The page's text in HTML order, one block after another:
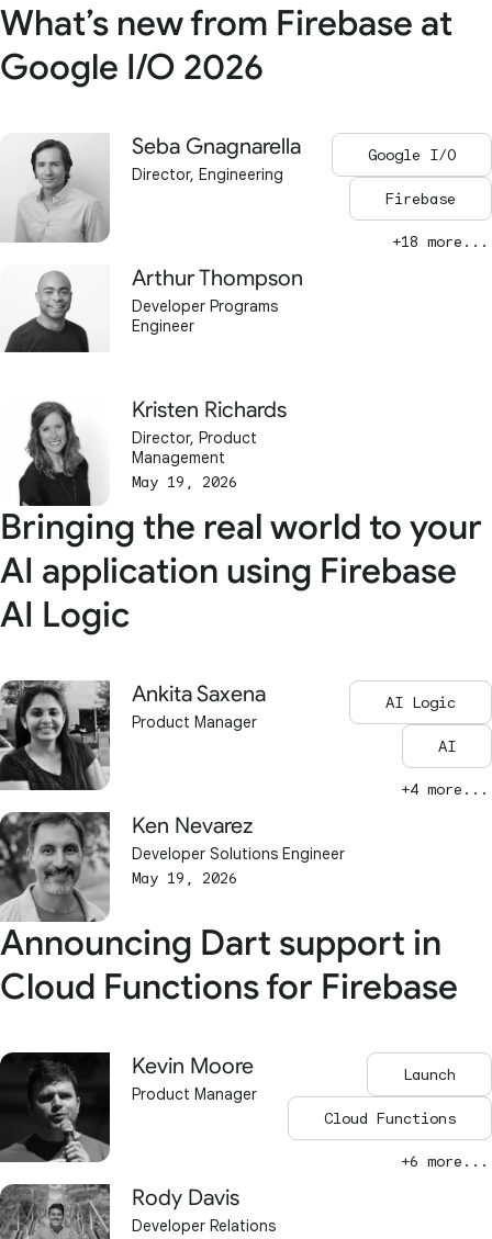
What’s new from Firebase at
Google I/O 2026
Seba Gnagnarella
Director, Engineering
Arthur Thompson
Developer Programs
Engineer
Kristen Richards
Director, Product
Management
May 19, 2026
Google I/O
Firebase
+18 more...
Bringing the real world to your
AI application using Firebase
AI Logic
Ankita Saxena
Product Manager
Ken Nevarez
Developer Solutions Engineer
May 19, 2026
AI Logic
AI
+4 more...
Announcing Dart support in
Cloud Functions for Firebase
Kevin Moore
Product Manager
Rody Davis
Developer Relations
Launch
Cloud Functions
+6 more...